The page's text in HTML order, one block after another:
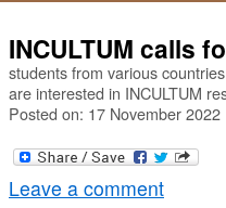
INCULTUM calls
students from various
are interested in INCULTUM
Posted on: 17 November 2022
Leave a comment